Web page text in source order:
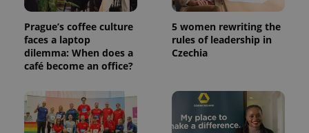
Prague’s coffee culture
faces a laptop
dilemma: When does a
café become an office?
5 women rewriting the
rules of leadership in
Czechia
analytics
This cookie
is used to
distinguish
generated
number as
a client
identifier. It